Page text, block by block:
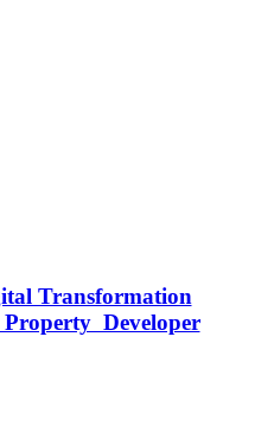
Transformation
Developer